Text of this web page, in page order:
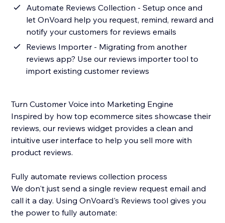
Automate Reviews Collection - Setup once and
let OnVoard help you request, remind, reward and
notify your customers for reviews emails
Reviews Importer - Migrating from another
reviews app? Use our reviews importer tool to
import existing customer reviews
Turn Customer Voice into Marketing Engine
Inspired by how top ecommerce sites showcase their
reviews, our reviews widget provides a clean and
intuitive user interface to help you sell more with
product reviews.
Fully automate reviews collection process
We don't just send a single review request email and
call it a day. Using OnVoard's Reviews tool gives you
the power to fully automate: